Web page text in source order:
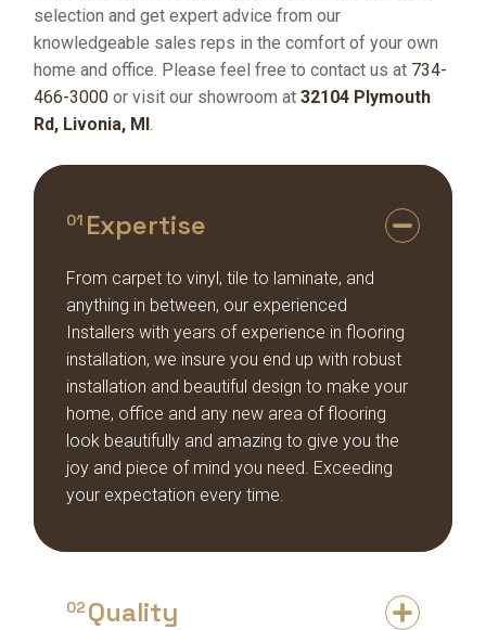
selection and get expert advice from our
knowledgeable sales reps in the comfort of your own
home and office. Please feel free to contact us at 734-
466-3000 or visit our showroom at32104 Plymouth
Rd, Livonia, MI.
01 Expertise
From carpet to vinyl, tile to laminate, and
anything in between, our experienced
Installers with years of experience in flooring
installation, we insure you end up with robust
installation and beautiful design to make your
home, office and any new area of flooring
look beautifully and amazing to give you the
joy and piece of mind you need. Exceeding
your expectation every time.
02 Quality